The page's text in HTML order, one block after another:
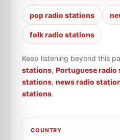
pop radio stations
folk radio stations
Keep listening beyond this
stations, Portuguese radio
stations, news radio
stations.
COUNTRY